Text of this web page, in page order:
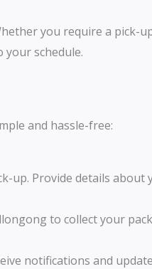
you require a
your schedule.
and hassle-free:
up. Provide details
to collect your
notifications and